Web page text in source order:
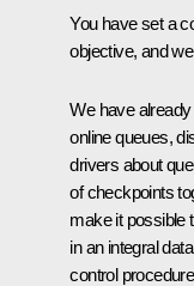
You have set a
objective, and
We have
online queues,
drivers about
of checkpoints
make it possible
in an integral
control